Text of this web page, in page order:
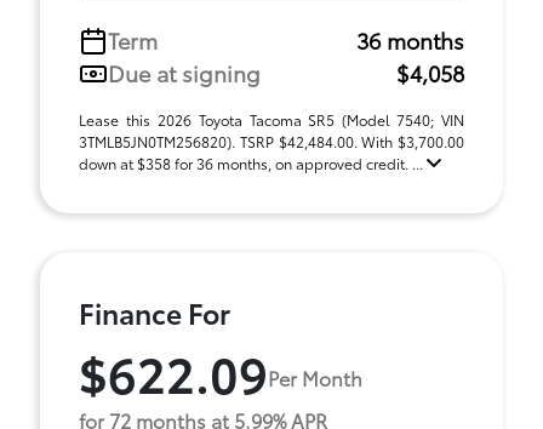
Term
36 months
Due at signing
$4,058
Lease this 2026 Toyota Tacoma SR5 (Model 7540; VIN
3TMLB5JN0TM256820). TSRP $42,484.00. With $3,700.00
down at $358 for 36 months, on approved credit. ...
Finance For
$622.09Per Month
for 72 months at 5.99% APR